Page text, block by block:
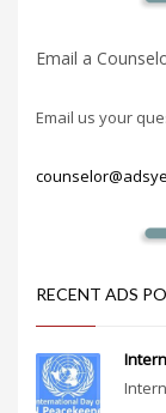
Email a
Email us your
RECENT ADS